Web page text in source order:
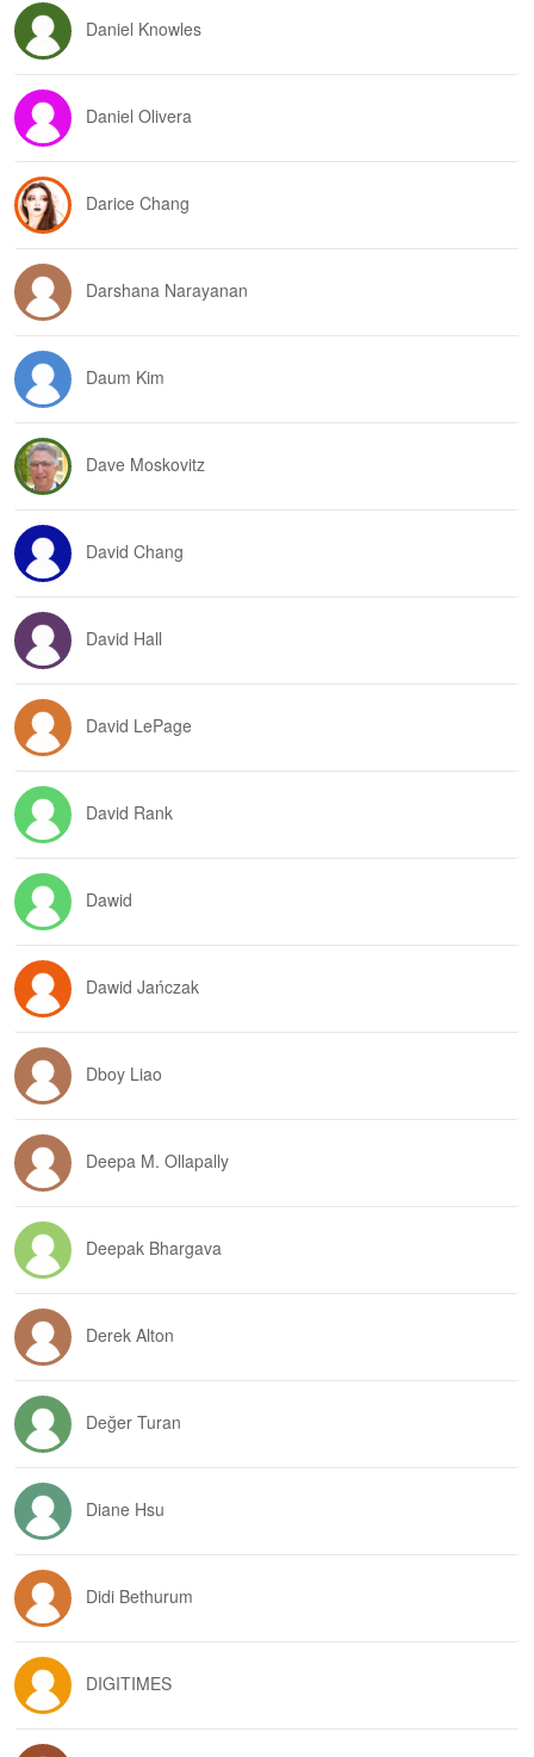
Daniel Knowles
Daniel Olivera
Darice Chang
Darshana Narayanan
Daum Kim
Dave Moskovitz
David Chang
David Hall
David LePage
David Rank
Dawid
Dawid Jańczak
Dboy Liao
Deepa M. Ollapally
Deepak Bhargava
Derek Alton
Değer Turan
Diane Hsu
Didi Bethurum
DIGITIMES